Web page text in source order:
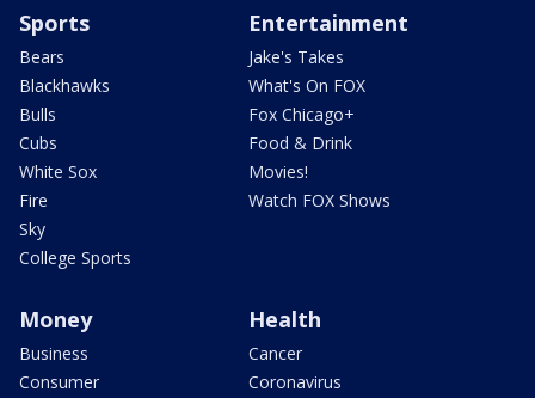
Sports
Bears
Blackhawks
Bulls
Cubs
White Sox
Fire
Sky
College Sports
Entertainment
Jake's Takes
What's On FOX
Fox Chicago+
Food & Drink
Movies!
Watch FOX Shows
Money
Business
Consumer
Health
Cancer
Coronavirus